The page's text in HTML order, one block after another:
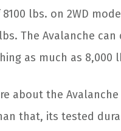
lbs. on 2WD
The Avalanche
as much as 8,000
about the
that, its tested